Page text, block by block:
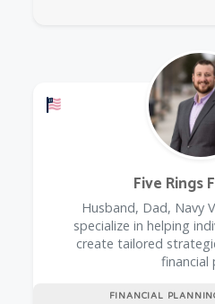
Offers a Military Discount
FINANCIAL
Five Rings
Husband, Dad, Navy
specialize in helping
create tailored
financial